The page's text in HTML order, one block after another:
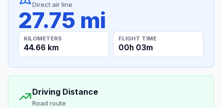
Direct air line
27.75 mi
KILOMETERS
44.66 km
FLIGHT TIME
00h 03m
Driving Distance
Road route